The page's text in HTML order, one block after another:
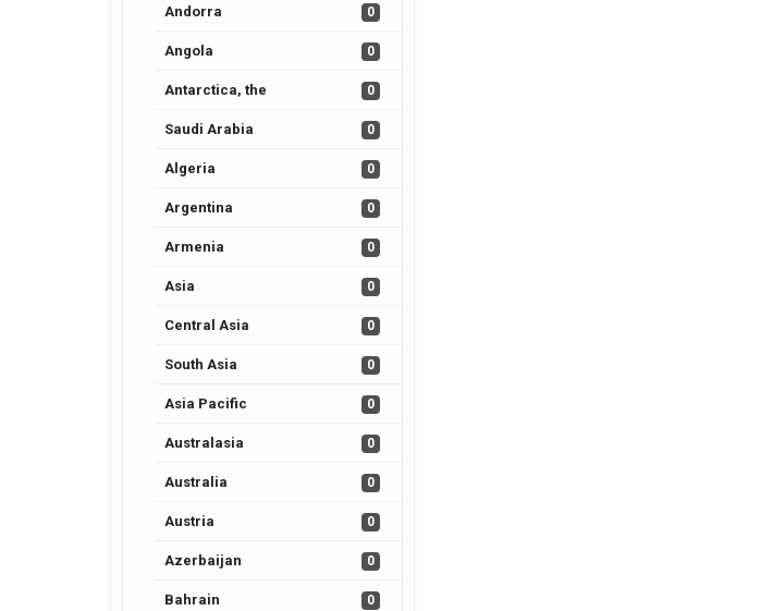
Andorra 0
Angola 0
Antarctica, the 0
Saudi Arabia 0
Algeria 0
Argentina 0
Armenia 0
Asia 0
Central Asia 0
South Asia 0
Asia Pacific 0
Australasia 0
Australia 0
Austria 0
Azerbaijan 0
Bahrain 0